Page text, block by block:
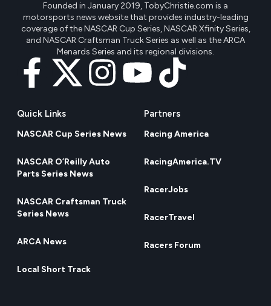
Founded in January 2019, TobyChristie.com is a
motorsports news website that provides industry-leading
coverage of the NASCAR Cup Series, NASCAR Xfinity Series,
and NASCAR Craftsman Truck Series as well as the ARCA
Menards Series and its regional divisions.
Quick Links
NASCAR Cup Series News
NASCAR O’Reilly Auto
Parts Series News
NASCAR Craftsman Truck
Series News
ARCA News
Local Short Track
Partners
Racing America
RacingAmerica.TV
RacerJobs
RacerTravel
Racers Forum